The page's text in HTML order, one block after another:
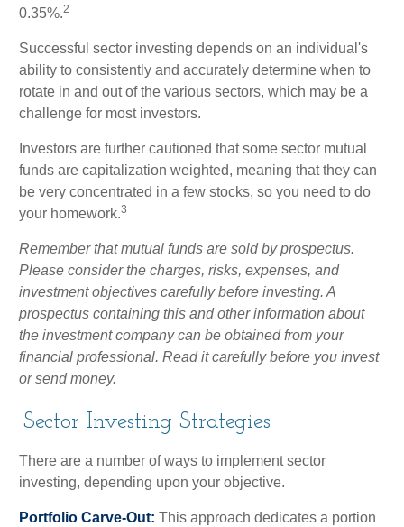
0.35%.2
Successful sector investing depends on an individual's
ability to consistently and accurately determine when to
rotate in and out of the various sectors, which may be a
challenge for most investors.
Investors are further cautioned that some sector mutual
funds are capitalization weighted, meaning that they can
be very concentrated in a few stocks, so you need to do
your homework.3
Remember that mutual funds are sold by prospectus.
Please consider the charges, risks, expenses, and
investment objectives carefully before investing. A
prospectus containing this and other information about
the investment company can be obtained from your
financial professional. Read it carefully before you invest
or send money.
Sector Investing Strategies
There are a number of ways to implement sector
investing, depending upon your objective.
Portfolio Carve-Out: This approach dedicates a portion